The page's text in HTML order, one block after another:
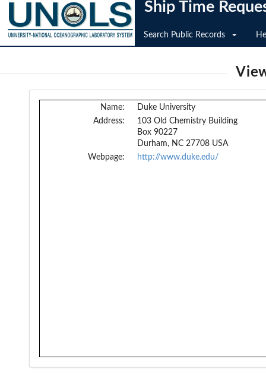
Ship Time
Search Public Records
Name:
Duke University
Address:
103 Old Chemistry Building
Box 90227
Durham, NC 27708 USA
Webpage:
http://www.duke.edu/